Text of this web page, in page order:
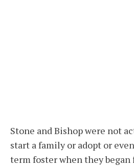
Stone and Bishop were not
start a family or adopt or
term foster when they